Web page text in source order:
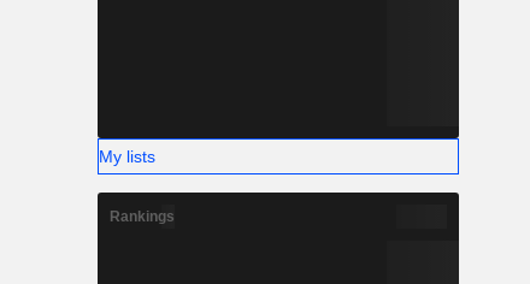
My lists
Rankings